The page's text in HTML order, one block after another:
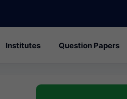
Institutes Question Papers